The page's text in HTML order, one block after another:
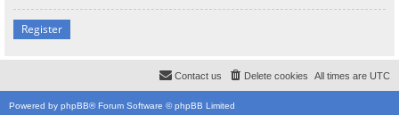
Register
All times are UTC
Delete cookies
Contact us
Powered by phpBB® Forum Software © phpBB Limited